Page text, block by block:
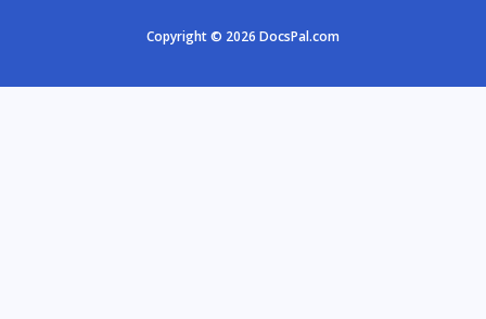
Copyright © 2026 DocsPal.com